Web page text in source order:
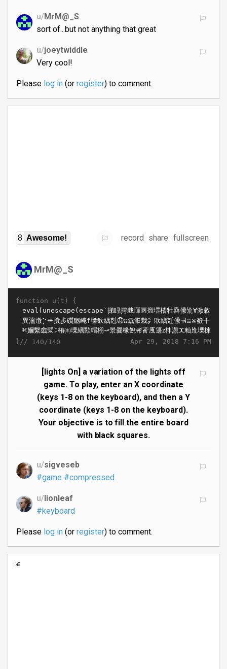
u/MrM@_S
sort of...but not anything that great
u/joeytwiddle
Very cool!
Please log in(or register) to comment.
8 Awesome! record share fullscreen
MrM@_S
function u(t) {
Apr 29, 2018 7:16 PM
}// 140/140
[lights On] a variation of the lights off
game. To play, enter an X coordinate
(keys 1-8 on the keyboard), and then a Y
coordinate (keys 1-8 on the keyboard).
Your objective is to fill the entire board
with black squares.
u/sigveseb
#game #compressed
u/lionleaf
#keyboard
Please log in(or register) to comment.